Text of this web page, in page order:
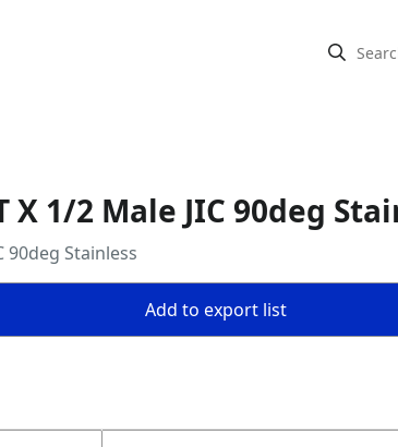
1/2 Male JIC 90deg
90deg Stainless
Add to export list